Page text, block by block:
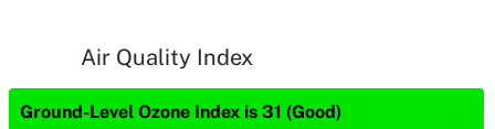
Air Quality Index
Ground-Level Ozone Index is 31 (Good)